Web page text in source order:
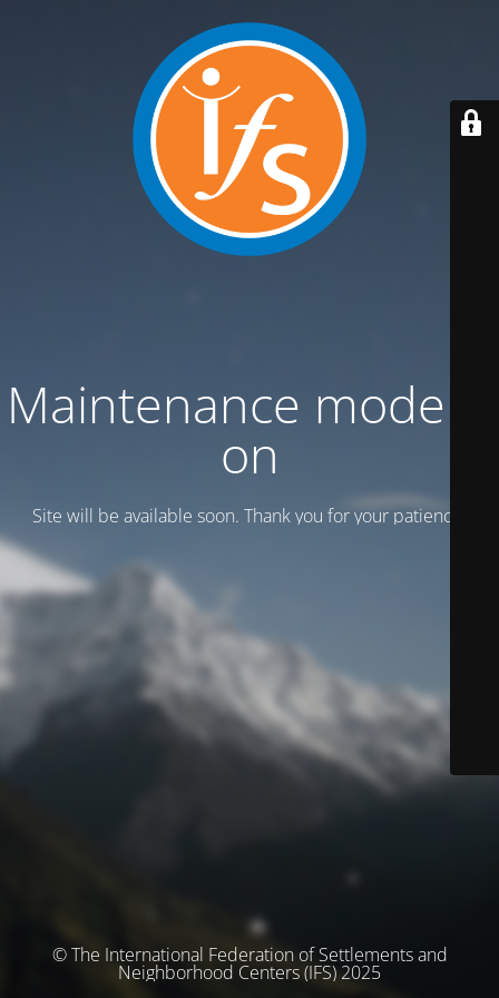
Maintenance mode is
on
Site will be available soon. Thank you for your patience!
© The International Federation of Settlements and
Neighborhood Centers (IFS) 2025